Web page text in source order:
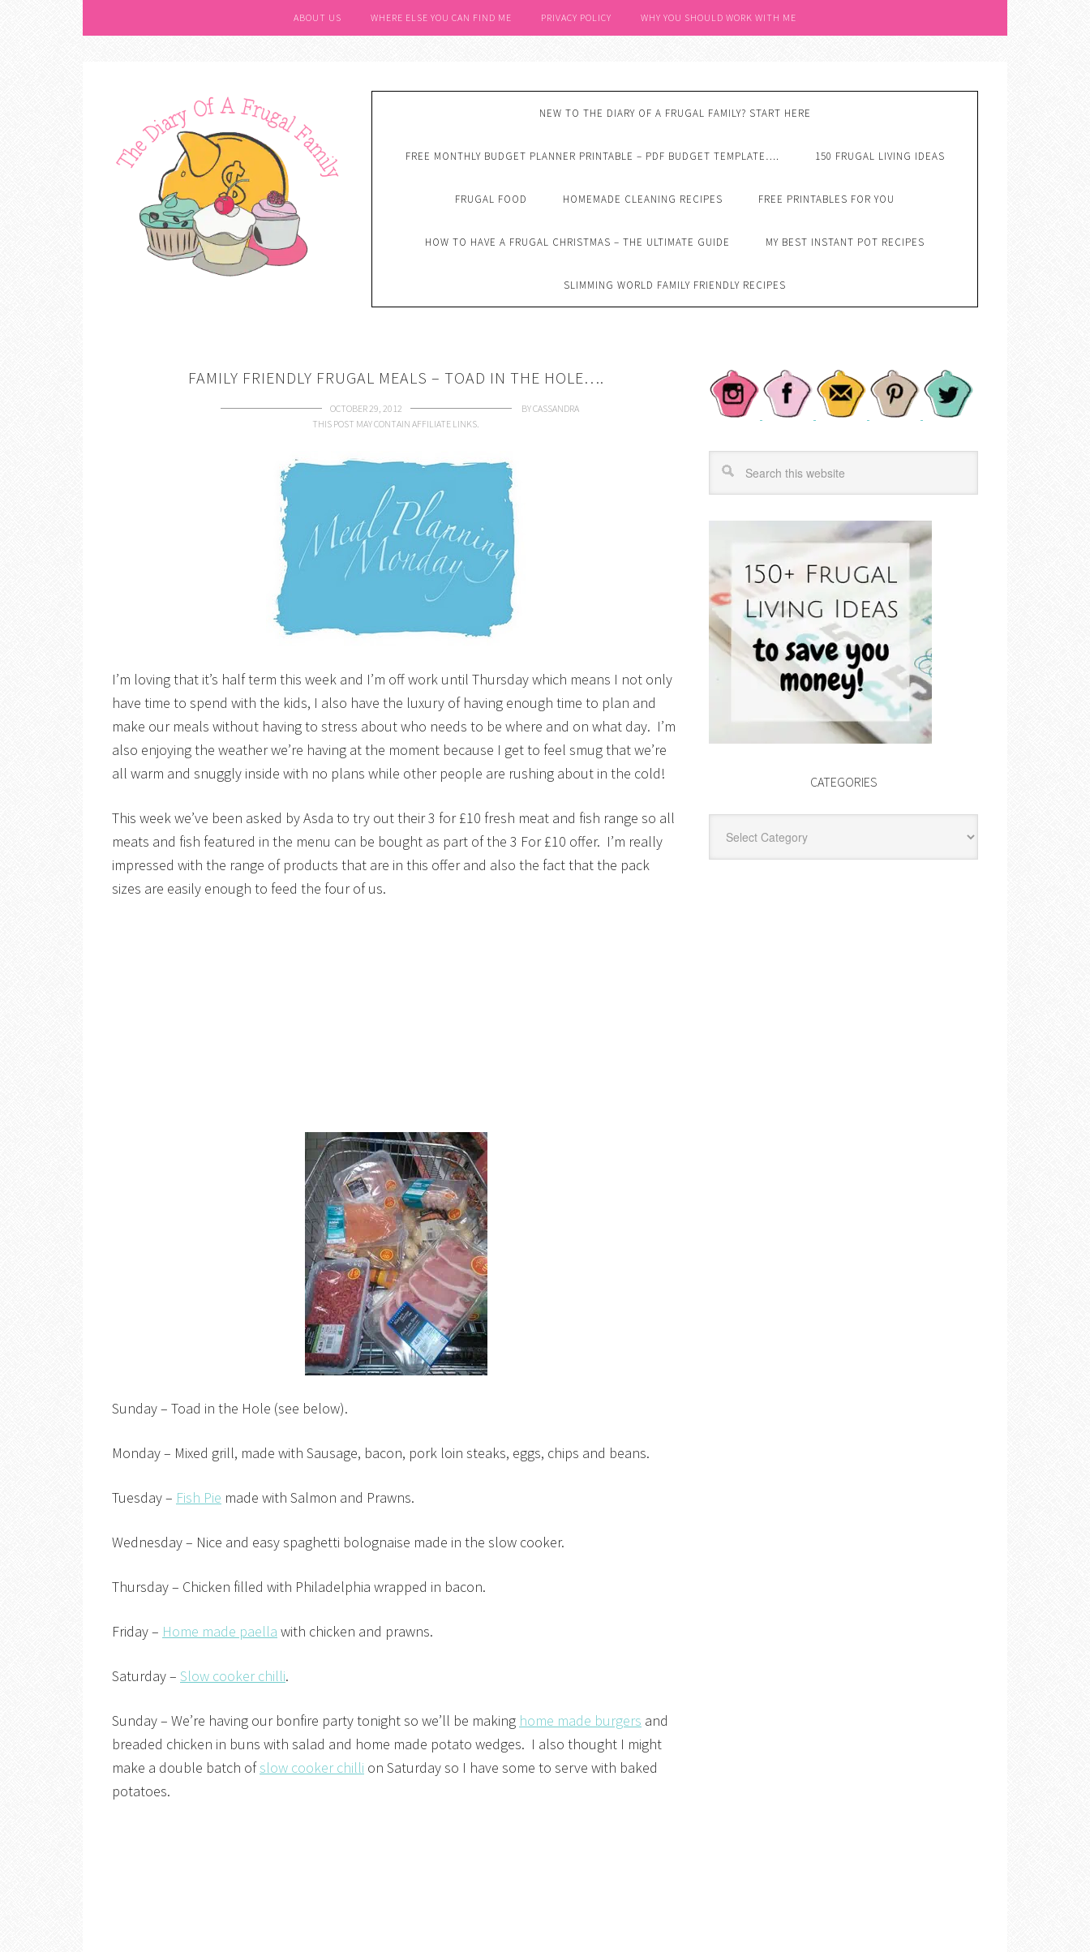
ABOUT US WHERE ELSE YOU CAN FIND ME PRIVACY POLICY WHY YOU SHOULD WORK WITH ME
NEW TO THE DIARY OF A FRUGAL FAMILY? START HERE
FREE MONTHLY BUDGET PLANNER PRINTABLE – PDF BUDGET TEMPLATE…. 150 FRUGAL LIVING IDEAS
FRUGAL FOOD HOMEMADE CLEANING RECIPES FREE PRINTABLES FOR YOU
HOW TO HAVE A FRUGAL CHRISTMAS – THE ULTIMATE GUIDE MY BEST INSTANT POT RECIPES
SLIMMING WORLD FAMILY FRIENDLY RECIPES
FAMILY FRIENDLY FRUGAL MEALS – TOAD IN THE HOLE….
OCTOBER 29, 2012 BYCASSANDRA
THIS POST MAY CONTAIN AFFILIATE LINKS.
I’m loving that it’s half term this week and I’m off work until Thursday which means I not only
have time to spend with the kids, I also have the luxury of having enough time to plan and
make our meals without having to stress about who needs to be where and on what day. I’m
also enjoying the weather we’re having at the moment because I get to feel smug that we’re
all warm and snuggly inside with no plans while other people are rushing about in the cold!
This week we’ve been asked by Asda to try out their 3 for £10 fresh meat and fish range so all
meats and fish featured in the menu can be bought as part of the 3 For £10 offer. I’m really
impressed with the range of products that are in this offer and also the fact that the pack
sizes are easily enough to feed the four of us.
Sunday – Toad in the Hole (see below).
Monday – Mixed grill, made with Sausage, bacon, pork loin steaks, eggs, chips and beans.
Tuesday – Fish Pie made with Salmon and Prawns.
Wednesday – Nice and easy spaghetti bolognaise made in the slow cooker.
Thursday – Chicken filled with Philadelphia wrapped in bacon.
Friday – Home made paella with chicken and prawns.
Saturday – Slow cooker chilli.
Sunday – We’re having our bonfire party tonight so we’ll be making home made burgers and
breaded chicken in buns with salad and home made potato wedges. I also thought I might
make a double batch ofslow cooker chilli on Saturday so I have some to serve with baked
potatoes.
CATEGORIES